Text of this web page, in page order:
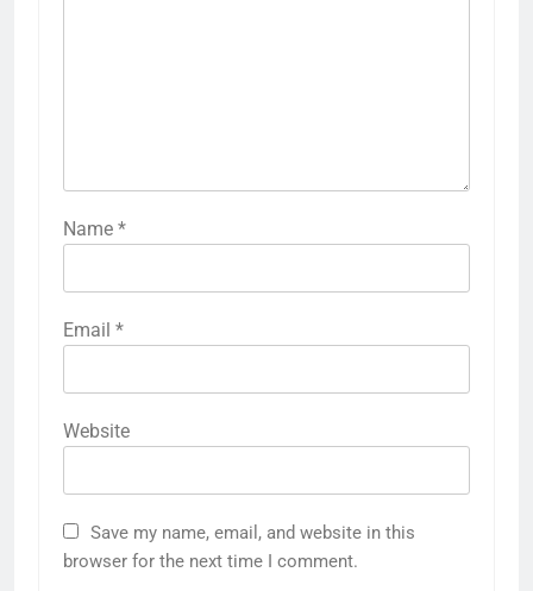
Name *
Email *
Website
Save my name, email, and website in this
browser for the next time I comment.